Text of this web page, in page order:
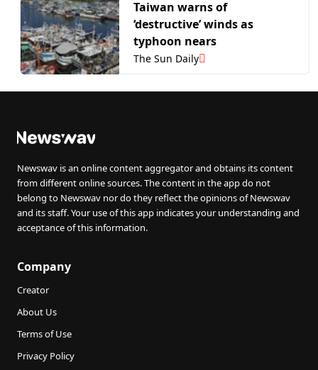
Taiwan warns of
‘destructive’ winds as
typhoon nears
The Sun Daily
Newswav is an online content aggregator and obtains its content
from different online sources. The content in the app do not
belong to Newswav nor do they reflect the opinions of Newswav
and its staff. Your use of this app indicates your understanding and
acceptance of this information.
Company
Creator
About Us
Terms of Use
Privacy Policy